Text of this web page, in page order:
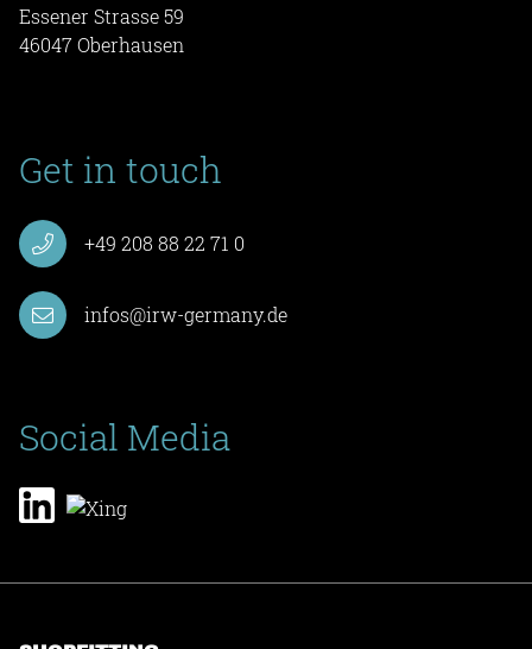
Essener Strasse 59
46047 Oberhausen
Get in touch
+49 208 88 22 71 0
infos@irw-germany.de
Social Media